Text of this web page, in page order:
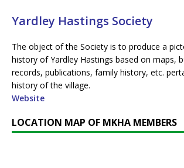
Yardley Hastings Society
The object of the Society is to produce a
history of Yardley Hastings based on maps,
records, publications, family history, etc.
history of the village.
Website
LOCATION MAP OF MKHA MEMBERS